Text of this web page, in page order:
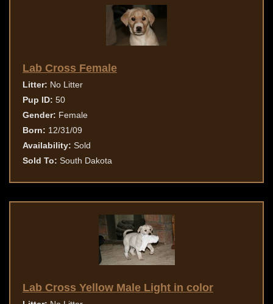
Lab Cross Female
Litter: No Litter
Pup ID: 50
Gender: Female
Born: 12/31/09
Availability: Sold
Sold To: South Dakota
Lab Cross Yellow Male Light in color